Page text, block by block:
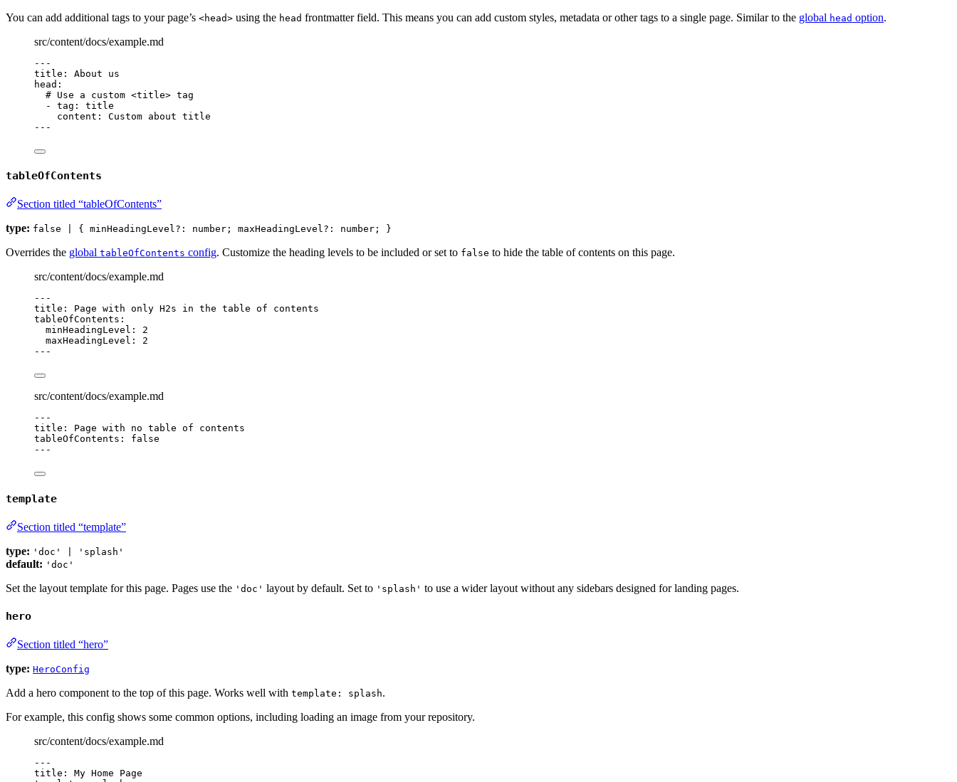
You can add additional tags to your page’s <head> using the head frontmatter field. This means you can add custom styles, metadata or other tags to a single page. Similar to the global head option.
src/content/docs/example.md
---
title : About us
head :
# Use a custom <title> tag
- tag : title
content : Custom about title
---
tableOfContents
Section titled “tableOfContents”
type: false | { minHeadingLevel?: number; maxHeadingLevel?: number; }
Overrides the global tableOfContents config. Customize the heading levels to be included or set to false to hide the table of contents on this page.
src/content/docs/example.md
---
title : Page with only H2s in the table of contents
tableOfContents :
minHeadingLevel : 2
maxHeadingLevel : 2
---
src/content/docs/example.md
---
title : Page with no table of contents
tableOfContents : false
---
template
Section titled “template”
type: 'doc' | 'splash'
default: 'doc'
Set the layout template for this page. Pages use the 'doc' layout by default. Set to 'splash' to use a wider layout without any sidebars designed for landing pages.
hero
Section titled “hero”
type: HeroConfig
Add a hero component to the top of this page. Works well with template: splash.
For example, this config shows some common options, including loading an image from your repository.
src/content/docs/example.md
---
title : My Home Page